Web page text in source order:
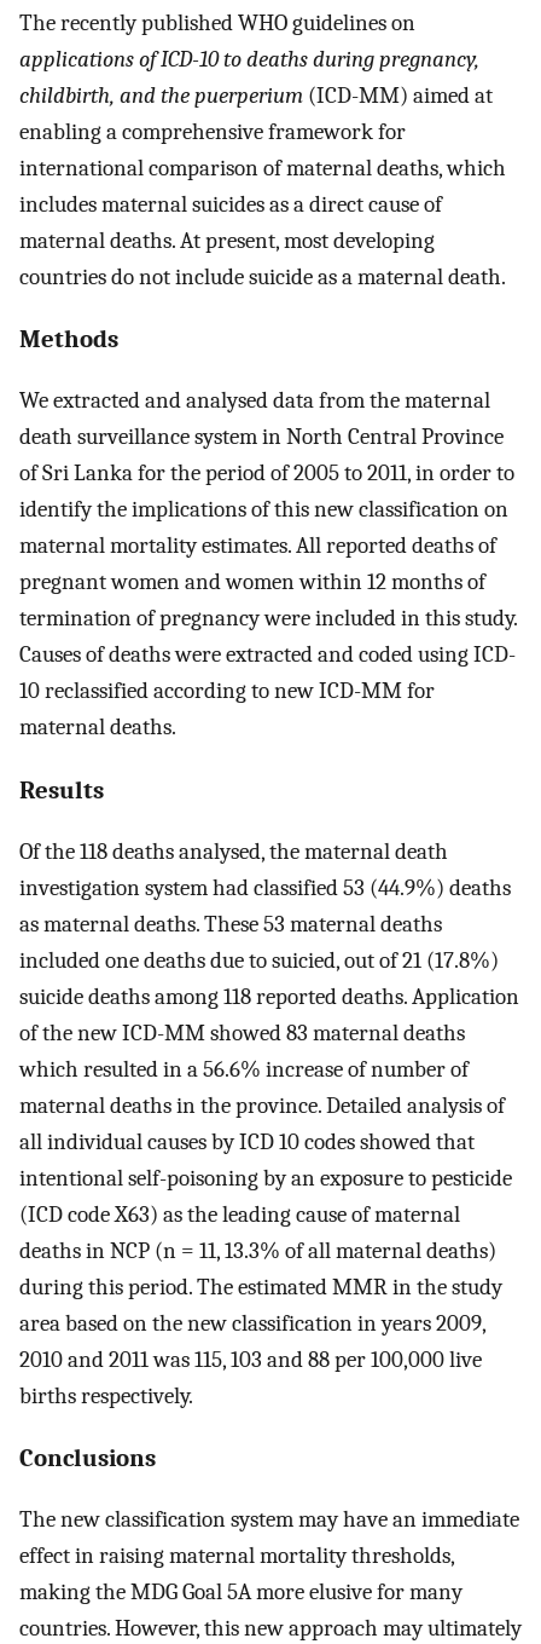
The recently published WHO guidelines on
applications of ICD-10 to deaths during pregnancy,
childbirth, and the puerperium (ICD-MM) aimed at
enabling a comprehensive framework for
international comparison of maternal deaths, which
includes maternal suicides as a direct cause of
maternal deaths. At present, most developing
countries do not include suicide as a maternal death.
Methods
We extracted and analysed data from the maternal
death surveillance system in North Central Province
of Sri Lanka for the period of 2005 to 2011, in order to
identify the implications of this new classification on
maternal mortality estimates. All reported deaths of
pregnant women and women within 12 months of
termination of pregnancy were included in this study.
Causes of deaths were extracted and coded using ICD-
10 reclassified according to new ICD-MM for
maternal deaths.
Results
Of the 118 deaths analysed, the maternal death
investigation system had classified 53 (44.9%) deaths
as maternal deaths. These 53 maternal deaths
included one deaths due to suicied, out of 21 (17.8%)
suicide deaths among 118 reported deaths. Application
of the new ICD-MM showed 83 maternal deaths
which resulted in a 56.6% increase of number of
maternal deaths in the province. Detailed analysis of
all individual causes by ICD 10 codes showed that
intentional self-poisoning by an exposure to pesticide
(ICD code X63) as the leading cause of maternal
deaths in NCP (n = 11, 13.3% of all maternal deaths)
during this period. The estimated MMR in the study
area based on the new classification in years 2009,
2010 and 2011 was 115, 103 and 88 per 100,000 live
births respectively.
Conclusions
The new classification system may have an immediate
effect in raising maternal mortality thresholds,
making the MDG Goal 5A more elusive for many
countries. However, this new approach may ultimately